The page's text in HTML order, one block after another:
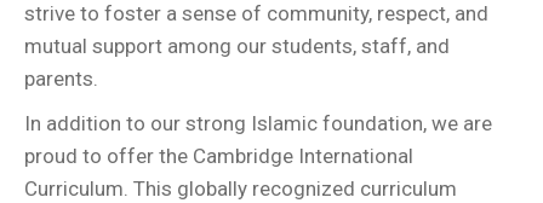
strive to foster a sense of community, respect, and
mutual support among our students, staff, and
parents.
In addition to our strong Islamic foundation, we are
proud to offer the Cambridge International
Curriculum. This globally recognized curriculum